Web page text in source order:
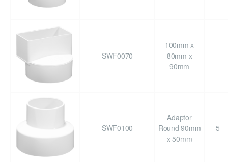
SWF0070
100mm x
80mm x
90mm
-
SWF0100
Adaptor
Round 90mm
x 50mm
5